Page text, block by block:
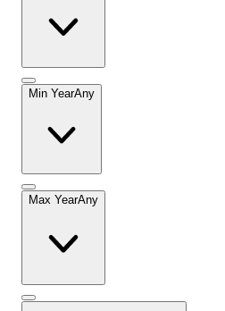
Min YearAny
Max YearAny